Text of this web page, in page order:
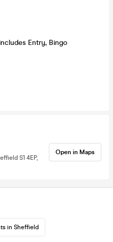
Entry, Bingo
S1 4EP,
Open in Maps
in Sheffield